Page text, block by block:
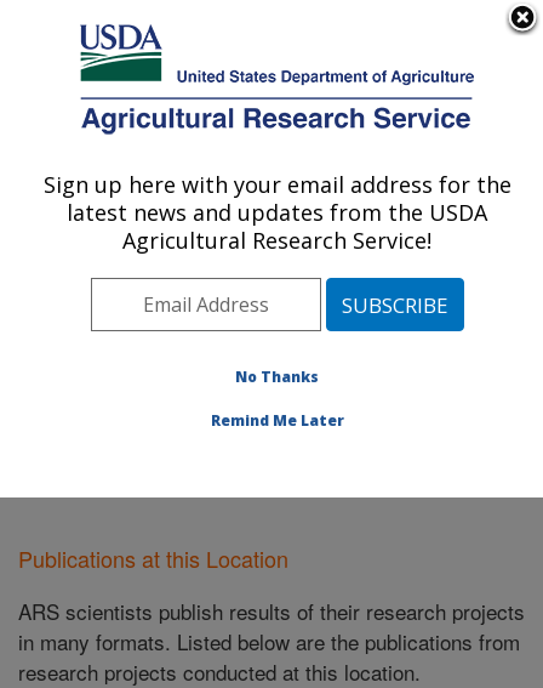
Here's how you know
Agricultural Research Service
U.S. DEPARTMENT OF AGRICULTURE
Physiology and Pathology of Tree Fruits
Research: Wenatchee, WA
Pacific West Area
Wenatchee,
»Publications at this Location
Publications at this Location
ARS scientists publish results of their research projects
in many formats. Listed below are the publications from
research projects conducted at this location.
Sign up here with your email address for the
latest news and updates from the USDA
Agricultural Research Service!
No Thanks
Remind Me Later